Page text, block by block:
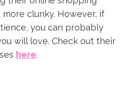
clunky. However, if
you can probably
will love. Check out their
here.